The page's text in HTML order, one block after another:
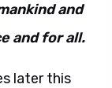
and
and for all.
later this